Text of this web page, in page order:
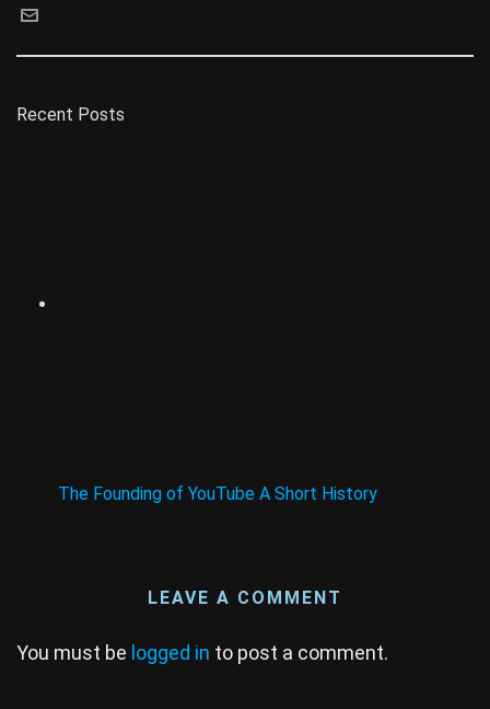
Recent Posts
The Founding of YouTube A Short History
LEAVE A COMMENT
You must be logged in to post a comment.